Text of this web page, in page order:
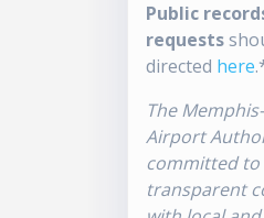
Public
requests
directed here
The
Airport
committed to
transparent